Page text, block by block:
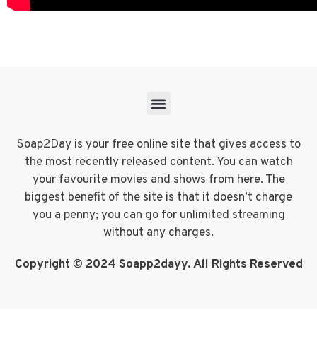
Soap2Day is your free online site that gives access to
the most recently released content. You can watch
your favourite movies and shows from here. The
biggest benefit of the site is that it doesn’t charge
you a penny; you can go for unlimited streaming
without any charges.
Copyright © 2024 Soapp2dayy. All Rights Reserved